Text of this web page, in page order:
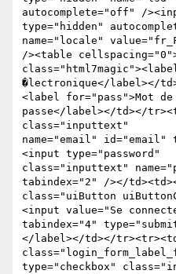
autocomplete="off" /
type="hidden"
name="locale"
/><table
�lectronique</label></
<label for="pass">Mot de
passe</label></td></
class="inputtext"
name="email" id="email"
<input type="password"
class="inputtext"
tabindex="2" /></
class="uiButton
<input value="Se
tabindex="4"
</label></td></
type="checkbox"